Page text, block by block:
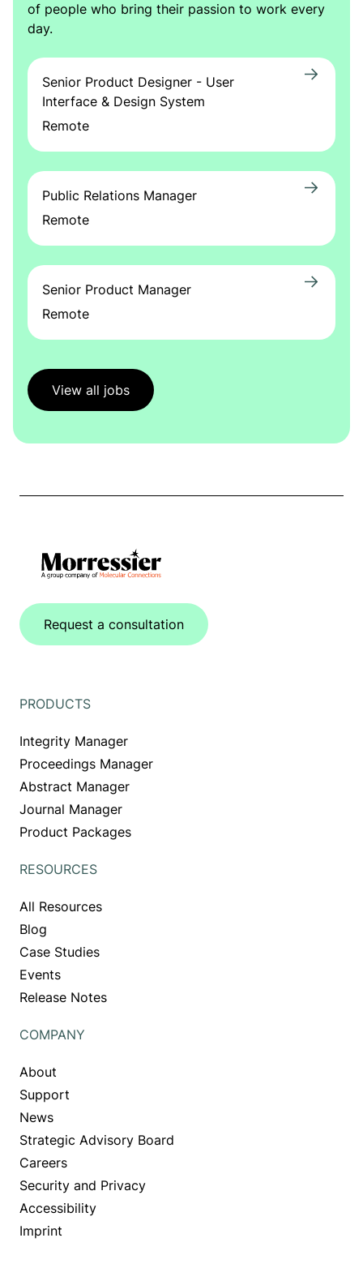
of people who bring their passion to work every
day.
View all jobs
Senior Product Designer - User
Interface & Design System
Remote
Public Relations Manager
Remote
Senior Product Manager
Remote
Request a consultation
PRODUCTS
Integrity Manager
Proceedings Manager
Abstract Manager
Journal Manager
Product Packages
RESOURCES
All Resources
Blog
Case Studies
Events
Release Notes
COMPANY
About
Support
News
Strategic Advisory Board
Careers
Security and Privacy
Accessibility
Imprint